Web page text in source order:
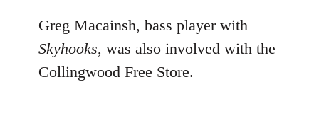
Greg Macainsh, bass player with
Skyhooks, was also involved with the
Collingwood Free Store.